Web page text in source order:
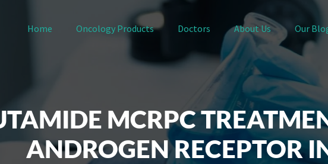
Home Oncology Products Doctors About Us Our
MCRPC
ANDROGEN RECEPTOR